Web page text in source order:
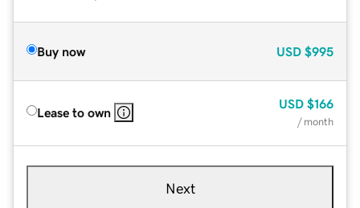
Buy now USD $995
Lease to own
USD $166
/ month
Next